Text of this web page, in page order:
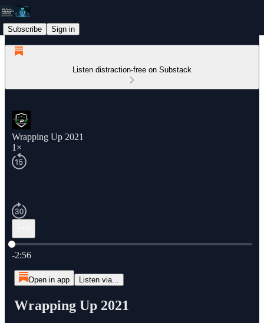
Subscribe Sign in
Listen distraction-free on Substack
Wrapping Up 2021
1×
Current time: 0:00 / Total time: -2:56
-2:56
Open in app Listen via...
Wrapping Up 2021